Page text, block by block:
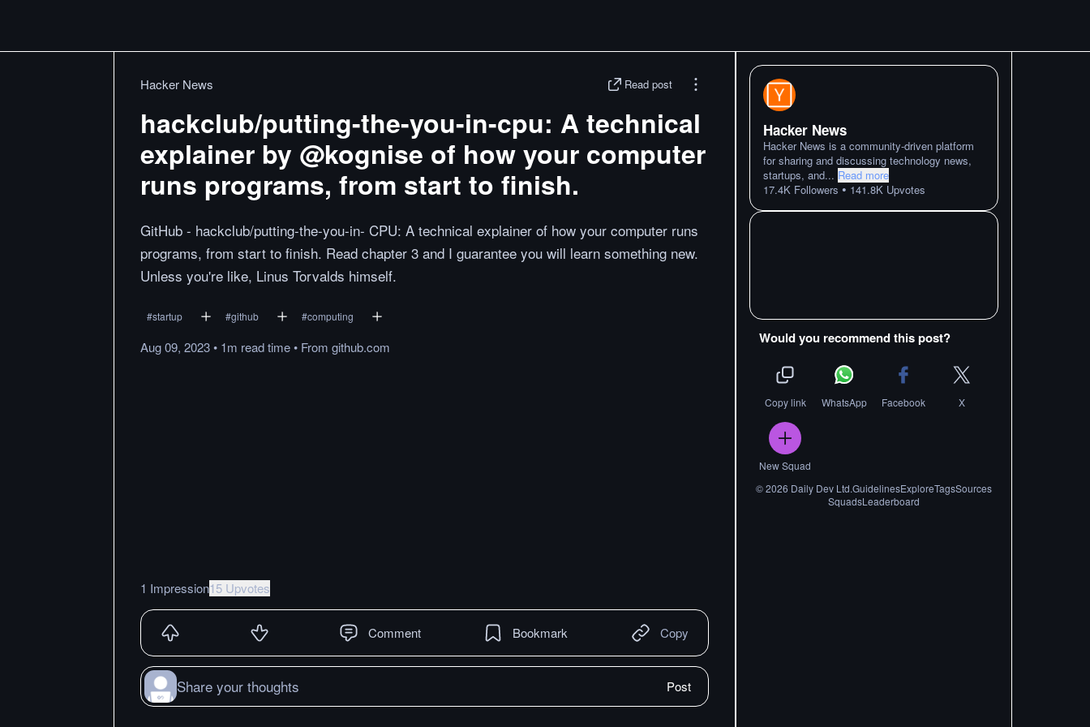
Hacker News Read post
hackclub/putting-the-you-in-cpu: A technical
explainer by @kognise of how your computer
runs programs, from start to finish.
GitHub - hackclub/putting-the-you-in- CPU: A technical explainer of how your computer runs
programs, from start to finish. Read chapter 3 and I guarantee you will learn something new.
Unless you're like, Linus Torvalds himself.
#startup #github #computing
Aug 09, 2023• 1m readtime• From github.com
1 Impression15 Upvotes
Comment Bookmark Copy
Share your thoughts Post
Hacker News
Hacker News is a community-driven platform
for sharing and discussing technology news,
startups, and... Read more
17.4K Followers • 141.8K Upvotes
Would you recommend this post?
Copy link WhatsApp Facebook X
New Squad
©2026 Daily Dev Ltd.GuidelinesExploreTagsSources
SquadsLeaderboard